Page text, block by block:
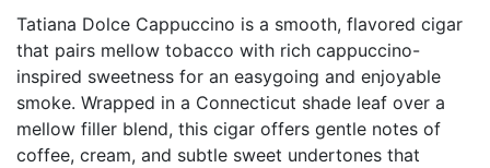
Tatiana Dolce Cappuccino is a smooth, flavored cigar
that pairs mellow tobacco with rich cappuccino-
inspired sweetness for an easygoing and enjoyable
smoke. Wrapped in a Connecticut shade leaf over a
mellow filler blend, this cigar offers gentle notes of
coffee, cream, and subtle sweet undertones that